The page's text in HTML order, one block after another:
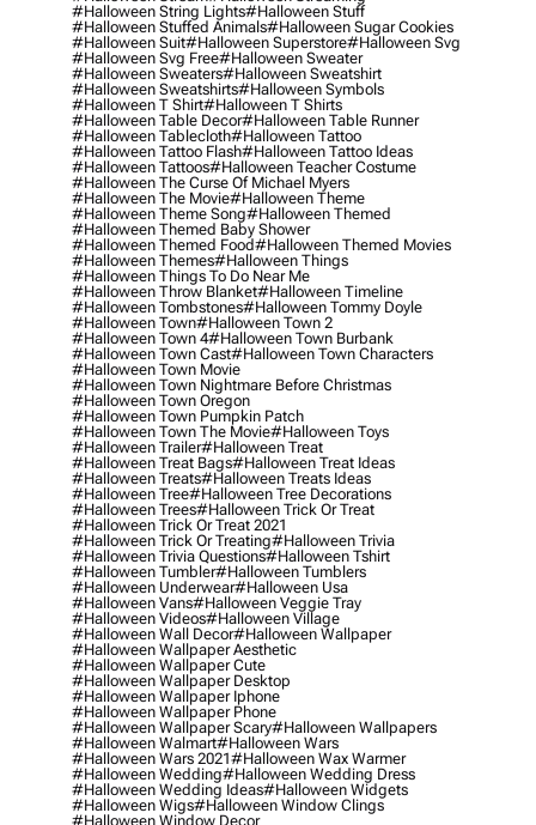
#halloween String Lights#halloween Stuff
#halloween Stuffed Animals#halloween Sugar Cookies
#halloween Suit#halloween Superstore#halloween Svg
#halloween Svg Free#halloween Sweater
#halloween Sweaters#halloween Sweatshirt
#halloween Sweatshirts#halloween Symbols
#halloween T Shirt#halloween T Shirts
#halloween Table Decor#halloween Table Runner
#halloween Tablecloth#halloween Tattoo
#halloween Tattoo Flash#halloween Tattoo Ideas
#halloween Tattoos#halloween Teacher Costume
#halloween The Curse Of Michael Myers
#halloween The Movie#halloween Theme
#halloween Theme Song#halloween Themed
#halloween Themed Baby Shower
#halloween Themed Food#halloween Themed Movies
#halloween Themes#halloween Things
#halloween Things To Do Near Me
#halloween Throw Blanket#halloween Timeline
#halloween Tombstones#halloween Tommy Doyle
#halloween Town#halloween Town 2
#halloween Town 4#halloween Town Burbank
#halloween Town Cast#halloween Town Characters
#halloween Town Movie
#halloween Town Nightmare Before Christmas
#halloween Town Oregon
#halloween Town Pumpkin Patch
#halloween Town The Movie#halloween Toys
#halloween Trailer#halloween Treat
#halloween Treat Bags#halloween Treat Ideas
#halloween Treats#halloween Treats Ideas
#halloween Tree#halloween Tree Decorations
#halloween Trees#halloween Trick Or Treat
#halloween Trick Or Treat 2021
#halloween Trick Or Treating#halloween Trivia
#halloween Trivia Questions#halloween Tshirt
#halloween Tumbler#halloween Tumblers
#halloween Underwear#halloween Usa
#halloween Vans#halloween Veggie Tray
#halloween Videos#halloween Village
#halloween Wall Decor#halloween Wallpaper
#halloween Wallpaper Aesthetic
#halloween Wallpaper Cute
#halloween Wallpaper Desktop
#halloween Wallpaper Iphone
#halloween Wallpaper Phone
#halloween Wallpaper Scary#halloween Wallpapers
#halloween Walmart#halloween Wars
#halloween Wars 2021#halloween Wax Warmer
#halloween Wedding#halloween Wedding Dress
#halloween Wedding Ideas#halloween Widgets
#halloween Wigs#halloween Window Clings
#halloween Window Decor